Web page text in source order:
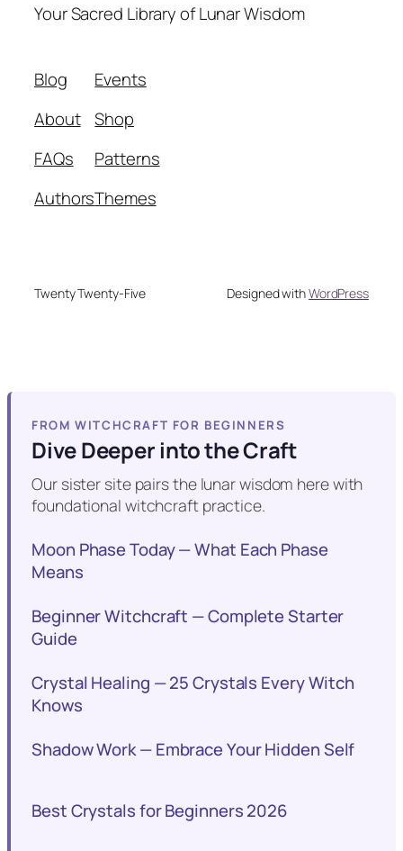
Your Sacred Library of Lunar Wisdom
Blog
About
FAQs
Authors
Events
Shop
Patterns
Themes
Twenty Twenty-Five Designed withWordPress
FROM WITCHCRAFT FOR BEGINNERS
Dive Deeper into the Craft
Our sister site pairs the lunar wisdom here with
foundational witchcraft practice.
Moon Phase Today — What Each Phase
Means
Beginner Witchcraft — Complete Starter
Guide
Crystal Healing — 25 Crystals Every Witch
Knows
Shadow Work — Embrace Your Hidden Self
Best Crystals for Beginners 2026